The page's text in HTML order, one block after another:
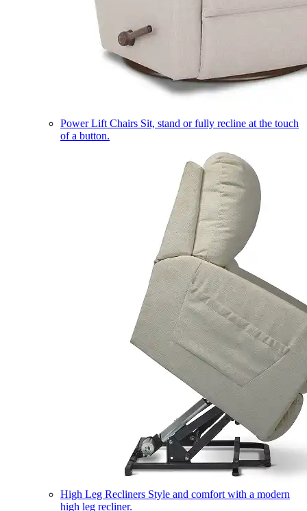
Power Lift Chairs Sit, stand or fully recline at the touch
of a button.
High Leg Recliners Style and comfort with a modern
high leg recliner.